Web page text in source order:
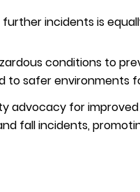
incidents is
conditions to
to safer environments
advocacy for
fall incidents,